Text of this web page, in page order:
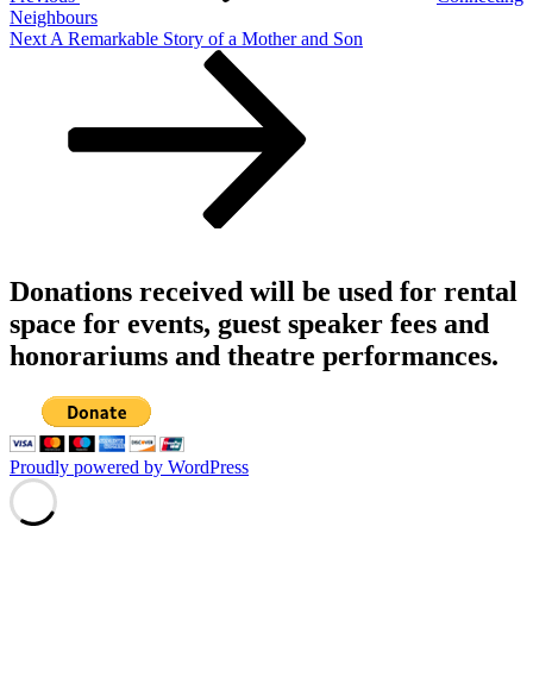
Neighbours
Next
Next A Remarkable Story of a Mother and Son
Donations received will be used for rental
space for events, guest speaker fees and
honorariums and theatre performances.
Proudly powered by WordPress